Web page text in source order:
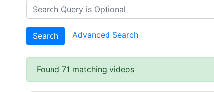
Search Advanced Search
Found 71 matching videos